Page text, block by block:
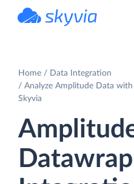
Home
Data Integration
Analyze Amplitude Data
Skyvia